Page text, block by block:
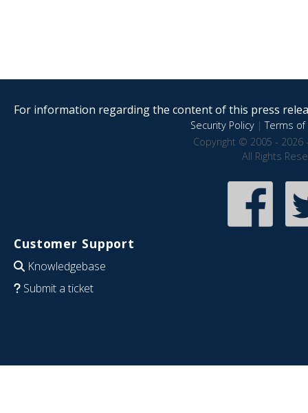
For information regarding the content of this press
Security Policy|Terms of
Copyright © 2005 - 2026
All Rights
Customer Support
Knowledgebase
Submit a ticket